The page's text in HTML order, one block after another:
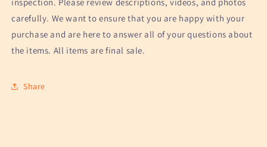
inspection. Please review descriptions, videos, and photos
carefully. We want to ensure that you are happy with your
purchase and are here to answer all of your questions about
the items. All items are final sale.
Share